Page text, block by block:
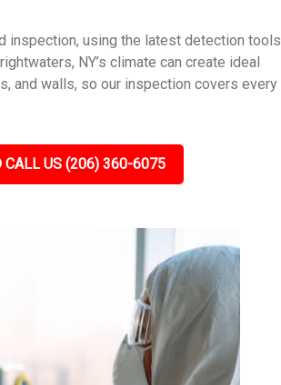
inspection, using the latest detection tools
NY’s climate can create ideal
and walls, so our inspection covers every
CALL US (206) 360-6075